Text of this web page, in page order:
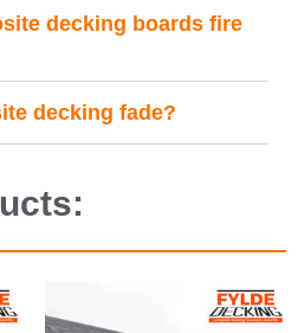
decking boards fire
decking fade?